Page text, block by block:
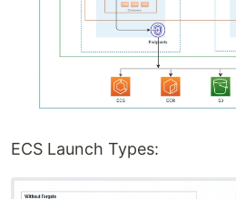
ECS Launch Types: